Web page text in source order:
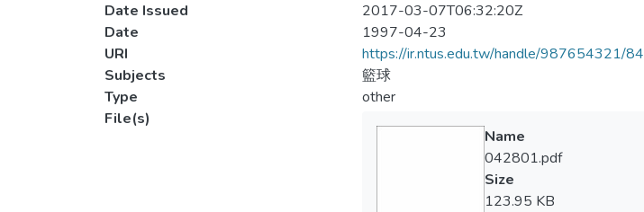
Date Issued
2017-03-07T06:32:20Z
Date
1997-04-23
URI
https://ir.ntus.edu.tw/handle/987654321/
Subjects
籃球
Type
other
File(s)
Name
042801.pdf
Size
123.95 KB